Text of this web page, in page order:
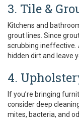
3. Tile &
Kitchens and
grout lines. Since
scrubbing ineffective.
hidden dirt and leave
4.
If you’re bringing
consider deep
mites, bacteria, and